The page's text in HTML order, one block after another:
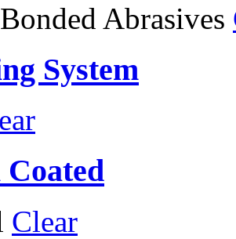
Abrasives
System
Clear